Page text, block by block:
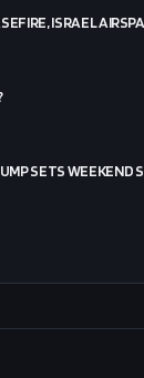
ISRAEL
SETS WEEKEND